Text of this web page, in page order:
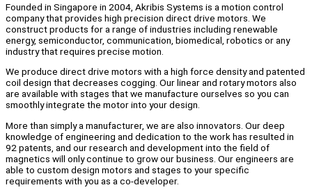
Founded in Singapore in 2004, Akribis Systems is a motion control
company that provides high precision direct drive motors. We
construct products for a range of industries including renewable
energy, semiconductor, communication, biomedical, robotics or any
industry that requires precise motion.
We produce direct drive motors with a high force density and patented
coil design that decreases cogging. Our linear and rotary motors also
are available with stages that we manufacture ourselves so you can
smoothly integrate the motor into your design.
More than simply a manufacturer, we are also innovators. Our deep
knowledge of engineering and dedication to the work has resulted in
92 patents, and our research and development into the field of
magnetics will only continue to grow our business. Our engineers are
able to custom design motors and stages to your specific
requirements with you as a co-developer.